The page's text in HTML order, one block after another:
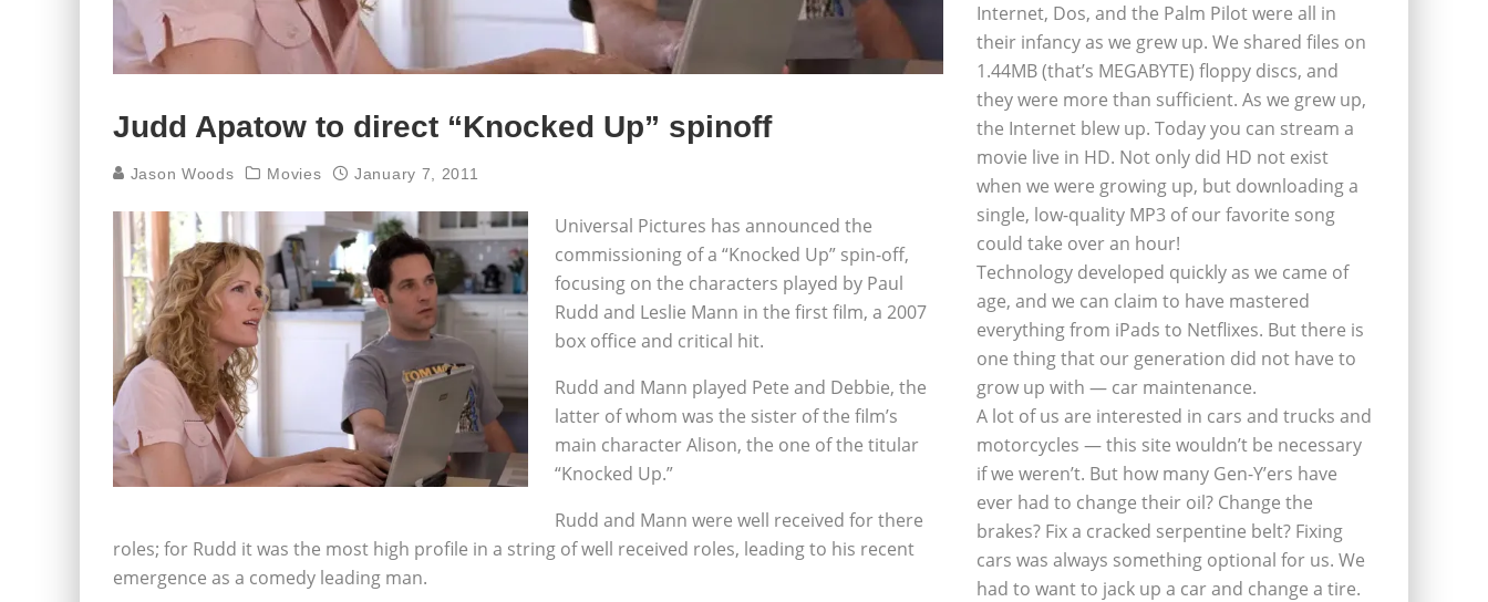
Judd Apatow to direct “Knocked Up” spinoff
Jason Woods Movies January 7, 2011
Universal Pictures has announced the
commissioning of a “Knocked Up” spin-off,
focusing on the characters played by Paul
Rudd and Leslie Mann in the first film, a 2007
box office and critical hit.
Rudd and Mann played Pete and Debbie, the
latter of whom was the sister of the film’s
main character Alison, the one of the titular
“Knocked Up.”
Rudd and Mann were well received for there
roles; for Rudd it was the most high profile in a string of well received roles, leading to his recent
emergence as a comedy leading man.
Internet, Dos, and the Palm Pilot were all in
their infancy as we grew up. We shared files on
1.44MB (that’s MEGABYTE) floppy discs, and
they were more than sufficient. As we grew up,
the Internet blew up. Today you can stream a
movie live in HD. Not only did HD not exist
when we were growing up, but downloading a
single, low-quality MP3 of our favorite song
could take over an hour!
Technology developed quickly as we came of
age, and we can claim to have mastered
everything from iPads to Netflixes. But there is
one thing that our generation did not have to
grow up with — car maintenance.
A lot of us are interested in cars and trucks and
motorcycles — this site wouldn’t be necessary
if we weren’t. But how many Gen-Y’ers have
ever had to change their oil? Change the
brakes? Fix a cracked serpentine belt? Fixing
cars was always something optional for us. We
had to want to jack up a car and change a tire.